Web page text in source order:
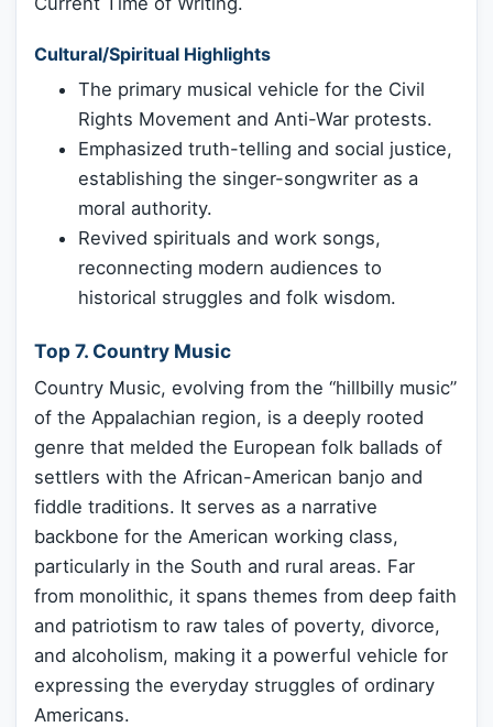
Cultural/Spiritual Highlights
The primary musical vehicle for the Civil
Rights Movement and Anti-War protests.
Emphasized truth-telling and social justice,
establishing the singer-songwriter as a
moral authority.
Revived spirituals and work songs,
reconnecting modern audiences to
historical struggles and folk wisdom.
Top 7. Country Music
Country Music, evolving from the “hillbilly music”
of the Appalachian region, is a deeply rooted
genre that melded the European folk ballads of
settlers with the African-American banjo and
fiddle traditions. It serves as a narrative
backbone for the American working class,
particularly in the South and rural areas. Far
from monolithic, it spans themes from deep faith
and patriotism to raw tales of poverty, divorce,
and alcoholism, making it a powerful vehicle for
expressing the everyday struggles of ordinary
Americans.